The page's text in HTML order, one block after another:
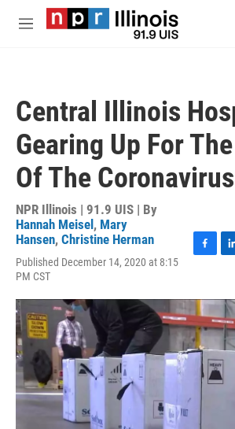
Skip to main content
M
Central Illinois
Gearing Up For
Of The
NPR Illinois | 91.9 UIS | By
Hannah Meisel , Mary
Hansen, Christine Herman
Published December 14, 2020 at 8:15
PM CST
F
e
b
o
o
k
L
k
e
d
I
n